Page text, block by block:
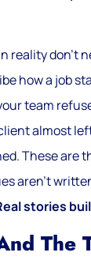
reality don’t
how a job
team
almost
These are
aren’t
stories
The